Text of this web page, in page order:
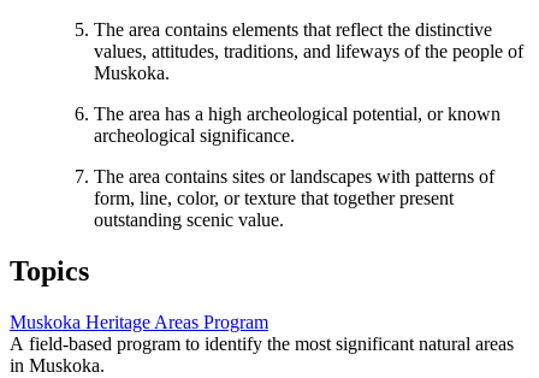
The area contains elements that reflect the distinctive
values, attitudes, traditions, and lifeways of the people of
Muskoka.
The area has a high archeological potential, or known
archeological significance.
The area contains sites or landscapes with patterns of
form, line, color, or texture that together present
outstanding scenic value.
Topics
Muskoka Heritage Areas Program
A field-based program to identify the most significant natural areas
in Muskoka.